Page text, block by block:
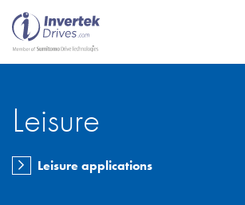
Leisure
Leisure applications